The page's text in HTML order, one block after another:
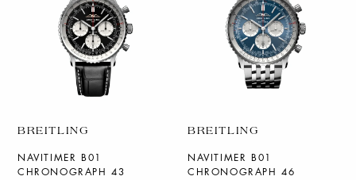
BREITLING
NAVITIMER B01
CHRONOGRAPH 43
BREITLING
NAVITIMER B01
CHRONOGRAPH 46